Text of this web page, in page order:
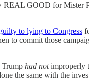
REAL GOOD for Mister
to lying to Congress
to commit those
Trump had notimproperly
the same with the